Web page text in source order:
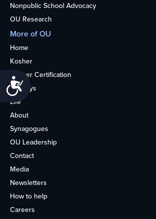
Nonpublic School Advocacy
OU Research
More of OU
Home
Kosher
Kosher Certification
Holidays
Life
About
Synagogues
OU Leadership
Contact
Media
Newsletters
How to help
Careers